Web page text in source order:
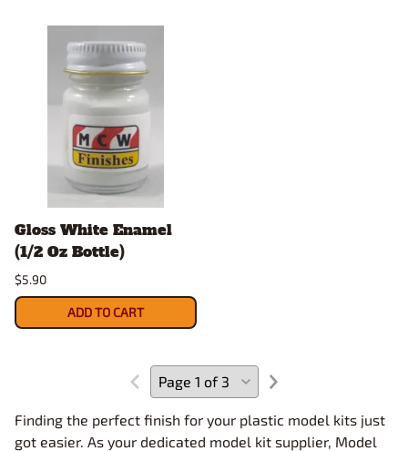
Gloss White Enamel
(1/2 Oz Bottle)
$5.90
ADD TO CART
Finding the perfect finish for your plastic model kits just
got easier. As your dedicated model kit supplier, Model